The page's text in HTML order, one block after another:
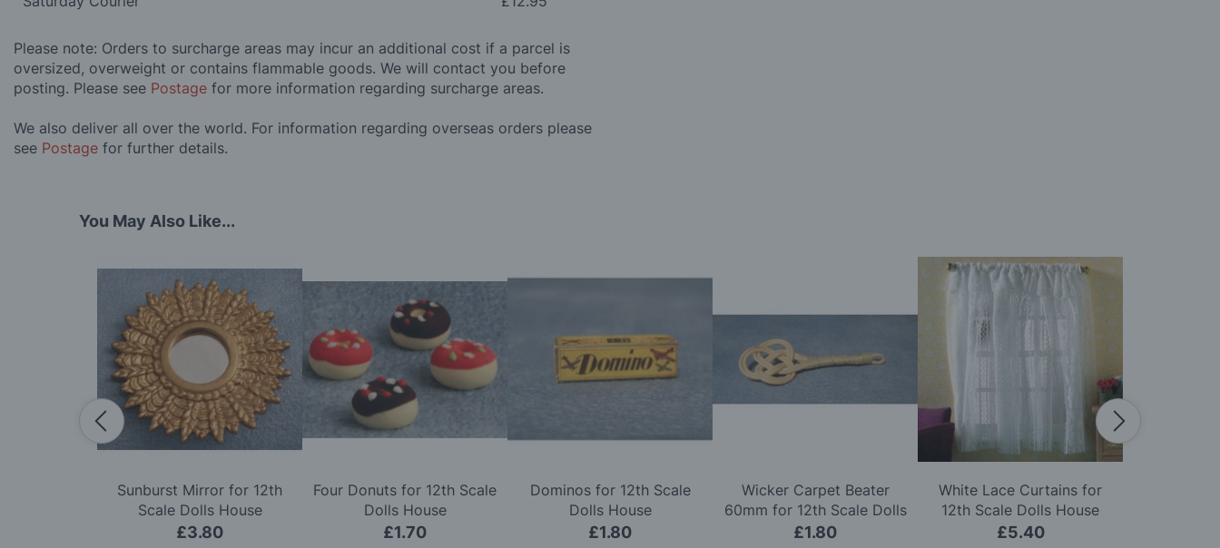
Please note: Orders to surcharge areas may incur an additional cost if a parcel is
oversized, overweight or contains flammable goods. We will contact you before
posting. Please see Postage for more information regarding surcharge areas.
We also deliver all over the world. For information regarding overseas orders please
see Postage for further details.
You May Also Like...
Sunburst Mirror for 12th
Scale Dolls House
£3.80
Four Donuts for 12th Scale
Dolls House
£1.70
Dominos for 12th Scale
Dolls House
£1.80
Wicker Carpet Beater
60mm for 12th Scale Dolls
House
£1.80
White Lace Curtains for
12th Scale Dolls House
£5.40